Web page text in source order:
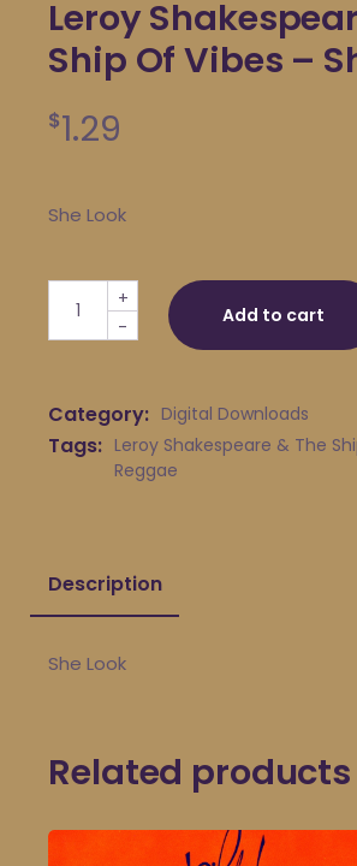
Leroy
Ship Of Vibes –
$1.29
She Look
Leroy Shakespeare & The Ship Of
-
+
Add to cart
Category: Digital Downloads
Tags: Leroy Shakespeare & The
Reggae
Description
She Look
Related products